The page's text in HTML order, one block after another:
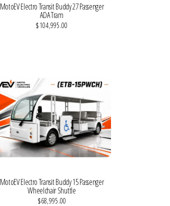
MotoEV Electro Transit Buddy 27 Passenger
ADA Tram
$104,995.00
MotoEV Electro Transit Buddy 15 Passenger
Wheelchair Shuttle
$68,995.00